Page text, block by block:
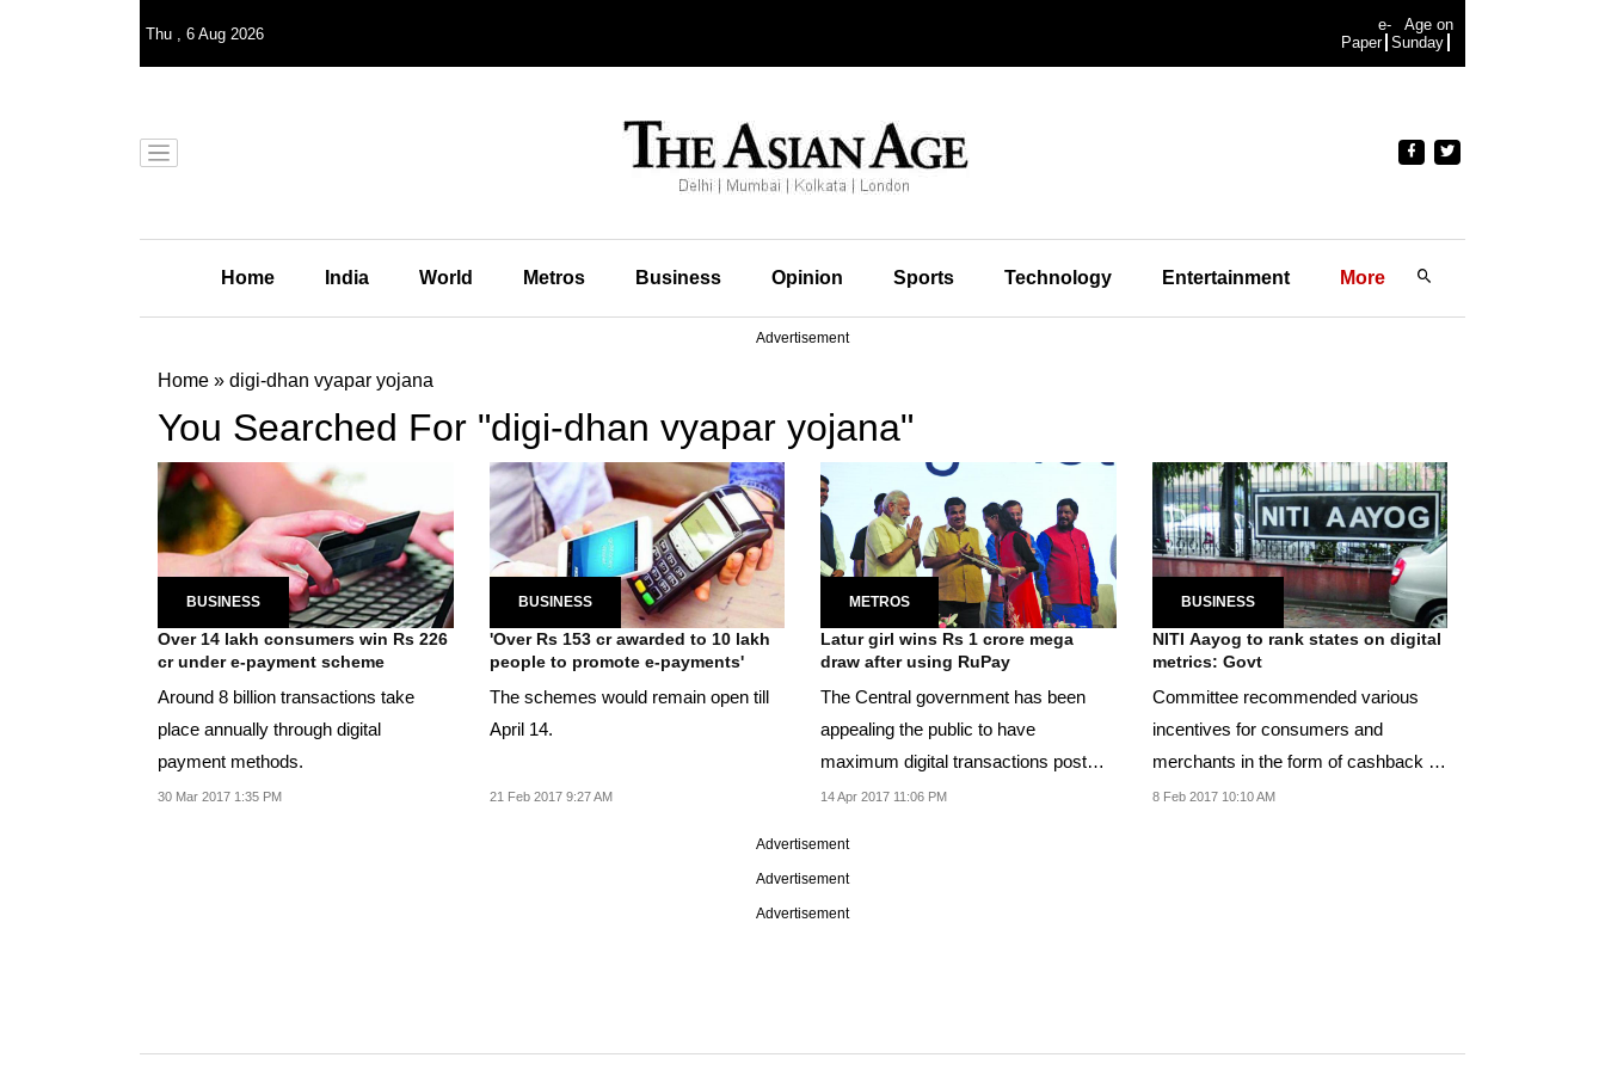
Thu , 6 Aug 2026
e-
Paper
Age on
Sunday
Home India World Metros Business Opinion Sports Technology Entertainment More
Advertisement
Home » digi-dhan vyapar yojana
You Searched For "digi-dhan vyapar yojana"
BUSINESS
Over 14 lakh consumers win Rs 226
cr under e-payment scheme
Around 8 billion transactions take
place annually through digital
payment methods.
30 Mar 2017 1:35 PM
BUSINESS
'Over Rs 153 cr awarded to 10 lakh
people to promote e-payments'
The schemes would remain open till
April 14.
21 Feb 2017 9:27 AM
METROS
Latur girl wins Rs 1 crore mega
draw after using RuPay
The Central government has been
appealing the public to have
maximum digital transactions post
demonetisation.
14 Apr 2017 11:06 PM
BUSINESS
NITI Aayog to rank states on digital
metrics: Govt
Committee recommended various
incentives for consumers and
merchants in the form of cashback on
digital spends.
8 Feb 2017 10:10 AM
Advertisement
Advertisement
Advertisement